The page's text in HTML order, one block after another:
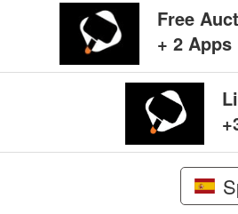
Free
+ 2